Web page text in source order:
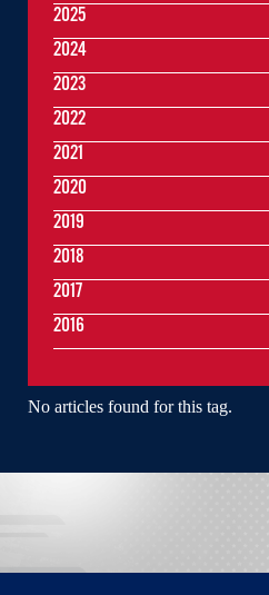
No articles found for this tag.
2025
2024
2023
2022
2021
2020
2019
2018
2017
2016